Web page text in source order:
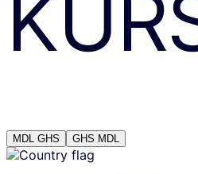
MDL GHS GHS MDL